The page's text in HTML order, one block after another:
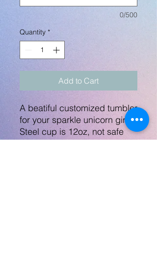
0/500
Quantity *
Add to Cart
A beatiful customized tumbler
for your sparkle unicorn girl!
Steel cup is 12oz, not safe
for microwave and